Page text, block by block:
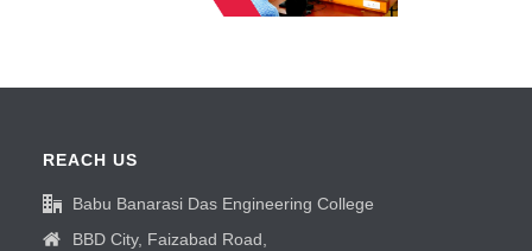
REACH US
Babu Banarasi Das Engineering College
BBD City, Faizabad Road,